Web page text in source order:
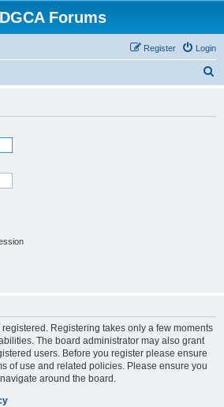
Forums
Login
Register
Registering takes only a few moments
The board administrator may also grant
users. Before you register please ensure
of use and related policies. Please ensure you
around the board.